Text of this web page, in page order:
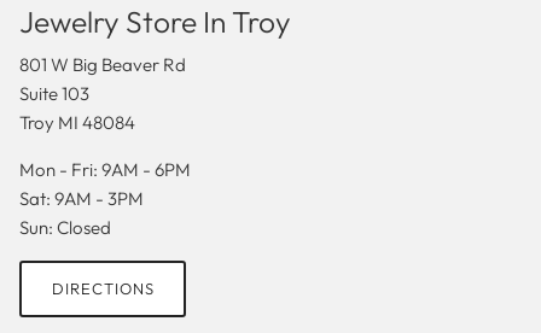
Jewelry Store In Troy
801 W Big Beaver Rd
Suite 103
Troy MI 48084
Mon - Fri: 9AM - 6PM
Sat: 9AM - 3PM
Sun: Closed
DIRECTIONS